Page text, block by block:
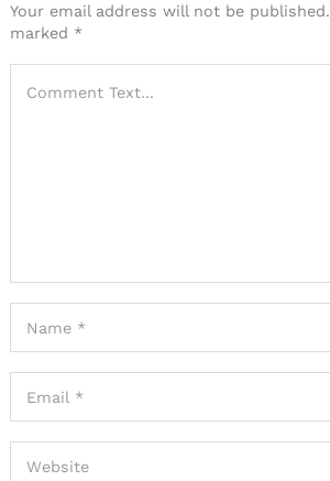
Your email address will not be published.
marked *